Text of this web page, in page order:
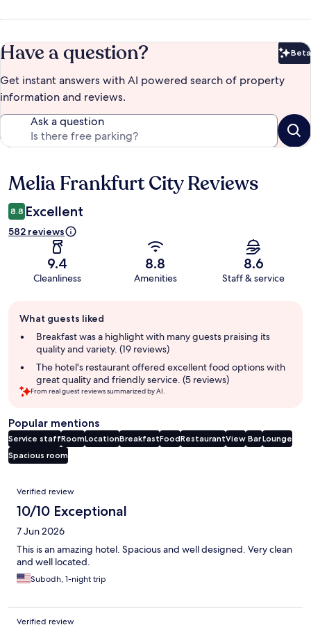
Have a question? Beta
Get instant answers with AI powered search of property
information and reviews.
Ask a question
Reviews
Melia Frankfurt City Reviews
8.8 Excellent
582 reviews
9.4
Cleanliness
8.8
Amenities
8.6
Staff & service
review
summary
What guests liked
Breakfast was a highlight with many guests praising its
quality and variety. (19 reviews)
The hotel's restaurant offered excellent food options with
great quality and friendly service. (5 reviews)
From real guest reviews summarized by AI.
Popular mentions
Service staffRoomLocationBreakfastFoodRestaurantView BarLounge
Spacious room
Reviews
Verified review
10/10 Exceptional
7 Jun 2026
This is an amazing hotel. Spacious and well designed. Very clean
and well located.
Subodh, 1-night trip
Verified review